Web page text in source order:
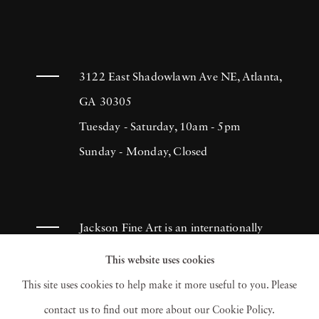
3122 East Shadowlawn Ave NE, Atlanta,
GA 30305
Tuesday - Saturday, 10am - 5pm
Sunday - Monday, Closed
Jackson Fine Art is an internationally
known photography gallery based in
Atlanta, specializing in 20th century &
contemporary photography.
This website uses cookies
This site uses cookies to help make it more useful to you. Please
contact us to find out more about our Cookie Policy.